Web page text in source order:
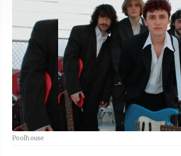
Poolhouse